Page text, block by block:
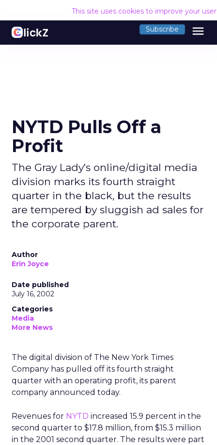
This site uses cookies to improve your
Subscribe menu
NYTD Pulls Off a
Profit
The Gray Lady's online/digital media
division marks its fourth straight
quarter in the black, but the results
are tempered by sluggish ad sales for
the corporate parent.
Author
Erin Joyce
Date published
July 16, 2002
Categories
Media
More News
The digital division of The New York Times
Company has pulled off its fourth straight
quarter with an operating profit, its parent
company announced today.
Revenues for NYTD increased 15.9 percent in the
second quarter to $17.8 million, from $15.3 million
in the 2001 second quarter. The results were part